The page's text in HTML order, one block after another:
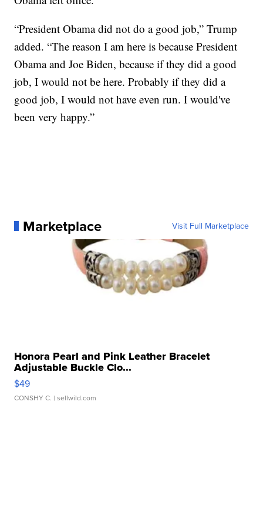
“President Obama did not do a good job,” Trump
added. “The reason I am here is because President
Obama and Joe Biden, because if they did a good
job, I would not be here. Probably if they did a
good job, I would not have even run. I would've
been very happy.”
Marketplace Visit Full Marketplace
Honora Pearl and Pink Leather Bracelet
Adjustable Buckle Clo...
$49
CONSHY C. | sellwild.com